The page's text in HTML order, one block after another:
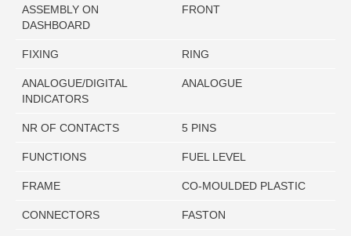
ASSEMBLY ON
DASHBOARD
FRONT
FIXING RING
ANALOGUE/DIGITAL
INDICATORS
ANALOGUE
NR OF CONTACTS 5 PINS
FUNCTIONS FUEL LEVEL
FRAME CO-MOULDED PLASTIC
CONNECTORS FASTON